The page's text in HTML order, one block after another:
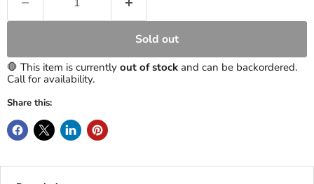
Sold out
🛑 This item is currently out of stock and can be backordered.
Call for availability.
Share this: